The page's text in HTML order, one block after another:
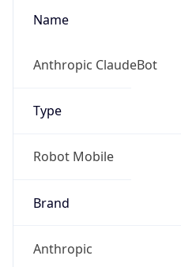
Name
Anthropic ClaudeBot
Type
Robot Mobile
Brand
Anthropic